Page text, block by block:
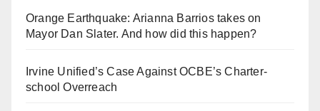
Orange Earthquake: Arianna Barrios takes on
Mayor Dan Slater. And how did this happen?
Irvine Unified’s Case Against OCBE’s Charter-
school Overreach